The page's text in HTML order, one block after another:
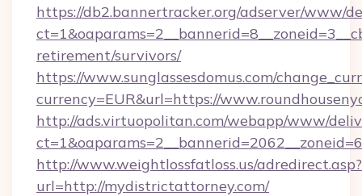
https://db2.bannertracker.org/adserver/www/
retirement/survivors/
https://www.sunglassesdomus.com/
currency=EUR&url=https://
http://ads.virtuopolitan.com/webapp/www/
http://www.weightlossfatloss.us/adredirect.asp?
url=http://mydistrictattorney.com/